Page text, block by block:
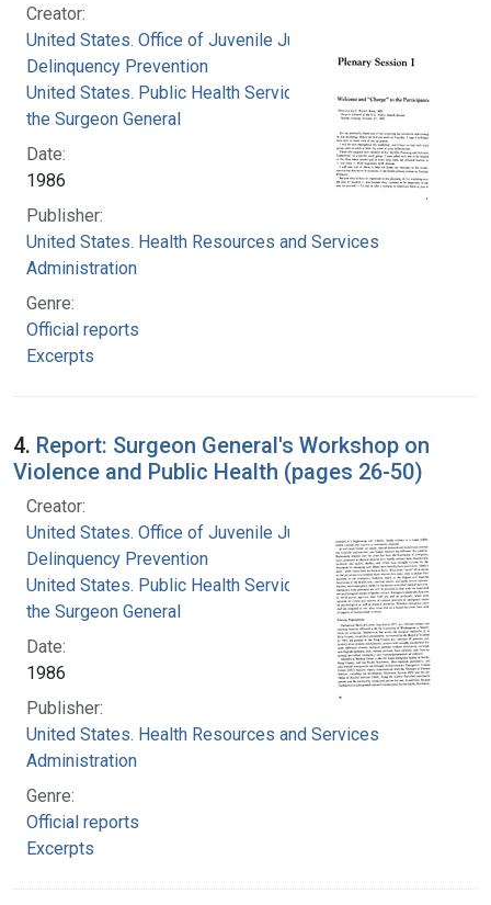
Creator:
United States. Office of Juvenile Justice and
Delinquency Prevention
United States. Public Health Service. Office of
the Surgeon General
Date:
1986
Publisher:
United States. Health Resources and Services
Administration
Genre:
Official reports
Excerpts
4. Report: Surgeon General's Workshop on
Violence and Public Health (pages 26-50)
Creator:
United States. Office of Juvenile Justice and
Delinquency Prevention
United States. Public Health Service. Office of
the Surgeon General
Date:
1986
Publisher:
United States. Health Resources and Services
Administration
Genre:
Official reports
Excerpts